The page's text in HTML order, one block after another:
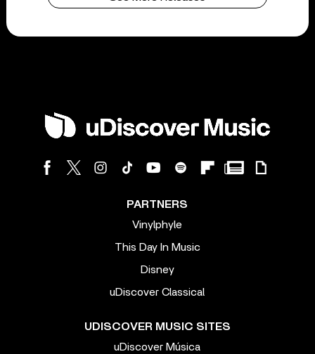
PARTNERS
Vinylphyle
This Day In Music
Disney
uDiscover Classical
UDISCOVER MUSIC SITES
uDiscover Música